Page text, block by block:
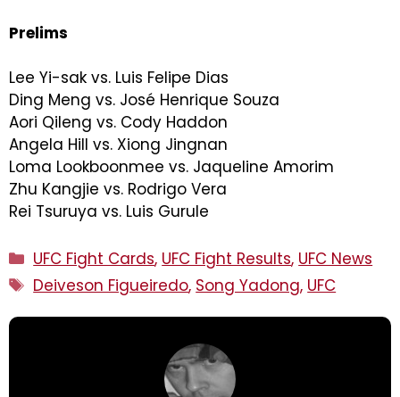
Prelims
Lee Yi-sak vs. Luis Felipe Dias
Ding Meng vs. José Henrique Souza
Aori Qileng vs. Cody Haddon
Angela Hill vs. Xiong Jingnan
Loma Lookboonmee vs. Jaqueline Amorim
Zhu Kangjie vs. Rodrigo Vera
Rei Tsuruya vs. Luis Gurule
Categories
UFC Fight Cards, UFC Fight Results, UFC News
Tags
Deiveson Figueiredo, Song Yadong, UFC